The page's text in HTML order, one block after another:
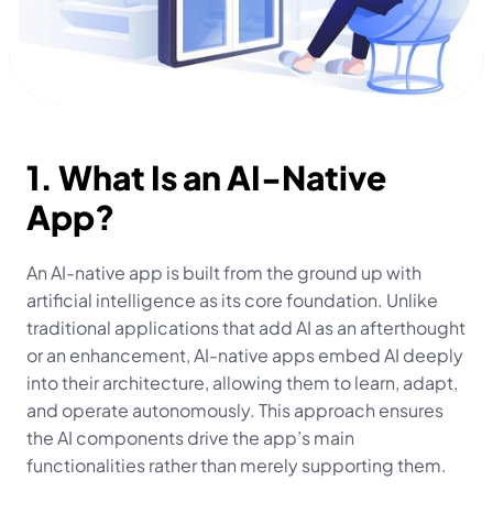
1. What Is an AI-Native
App?
An AI-native app is built from the ground up with
artificial intelligence as its core foundation. Unlike
traditional applications that add AI as an afterthought
or an enhancement, AI-native apps embed AI deeply
into their architecture, allowing them to learn, adapt,
and operate autonomously. This approach ensures
the AI components drive the app’s main
functionalities rather than merely supporting them.